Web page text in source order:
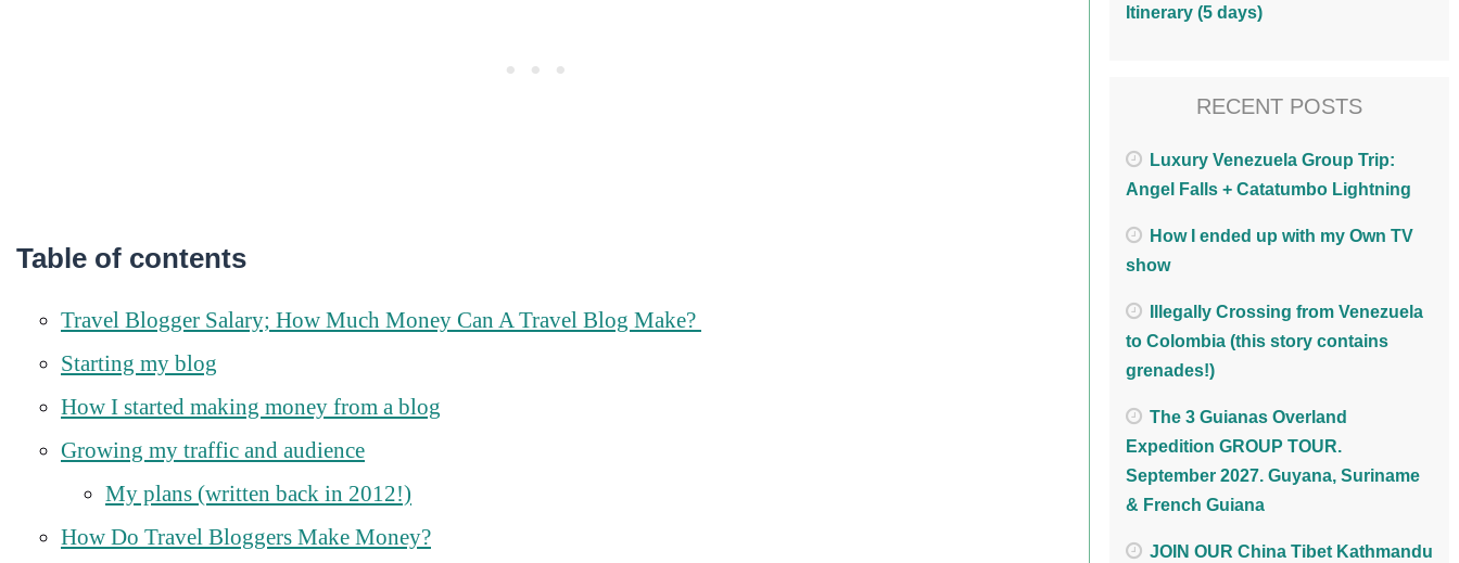
Table of contents
Travel Blogger Salary; How Much Money Can A Travel Blog Make?
Starting my blog
How I started making money from a blog
Growing my traffic and audience
My plans (written back in 2012!)
How Do Travel Bloggers Make Money?
Itinerary (5 days)
RECENT POSTS
Luxury Venezuela Group Trip:
Angel Falls + Catatumbo Lightning
How I ended up with my Own TV
show
Illegally Crossing from Venezuela
to Colombia (this story contains
grenades!)
The 3 Guianas Overland
Expedition GROUP TOUR.
September 2027. Guyana, Suriname
& French Guiana
JOIN OUR China Tibet Kathmandu